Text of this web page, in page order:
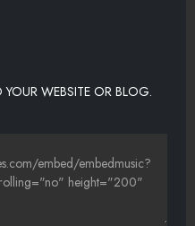
WEBSITE OR BLOG.